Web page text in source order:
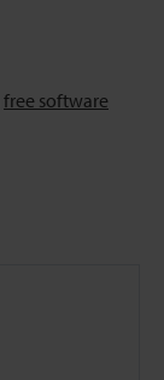
free software